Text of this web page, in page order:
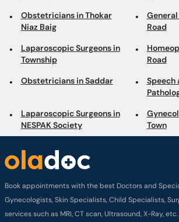
Obstetricians in Thokar
Niaz Baig
General
Road
Laparoscopic Surgeons in
Township
Road
Obstetricians in Saddar
Speech
Laparoscopic Surgeons in
NESPAK Society
Town
Book appointments with the best Doctors and
Gynecologists, Skin Specialists, Child Specialists,
services such as MRI, CT scan, Ultrasound, X-Ray,